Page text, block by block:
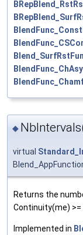
◆
virtual
Returns the
Continuity(me) >=
Implemented in